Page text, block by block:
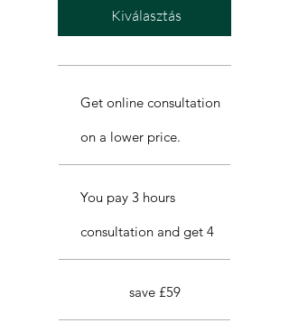
Kiválasztás
Get online consultation
on a lower price.
You pay 3 hours
consultation and get 4
save £59